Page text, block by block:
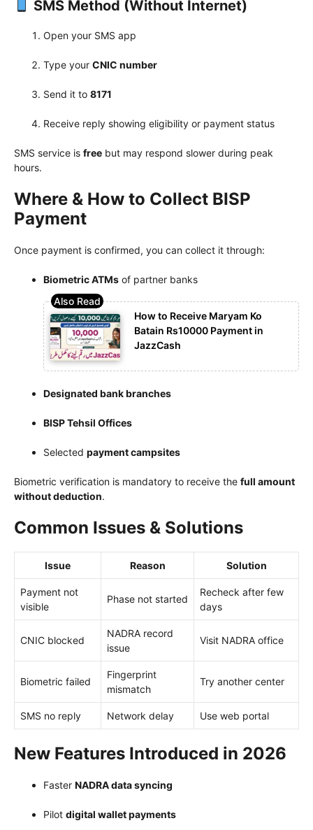
SMS Method (Without Internet)
Open your SMS app
Type your CNIC number
Send it to 8171
Receive reply showing eligibility or payment status
SMS service is free but may respond slower during peak
hours.
Where & How to Collect BISP
Payment
Once payment is confirmed, you can collect it through:
Biometric ATMs of partner banks
How to Receive Maryam Ko
Batain Rs10000 Payment in
JazzCash
Designated bank branches
BISP Tehsil Offices
Selected payment campsites
Biometric verification is mandatory to receive the full amount
without deduction.
Common Issues & Solutions
Issue Reason Solution
Payment not
visible
Phase not started
Recheck after few
days
CNIC blocked
NADRA record
issue
Visit NADRA office
Biometric failed
Fingerprint
mismatch
Try another center
SMS no reply Network delay Use web portal
New Features Introduced in 2026
Faster NADRA data syncing
Pilot digital wallet payments